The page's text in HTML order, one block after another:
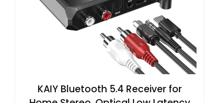
KAIY Bluetooth 5.4 Receiver for